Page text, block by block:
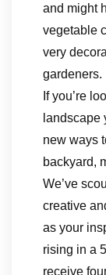
and might
vegetable
very
gardeners.
If you’re
landscape
new ways
backyard,
We’ve
creative
as your
rising in a
receive